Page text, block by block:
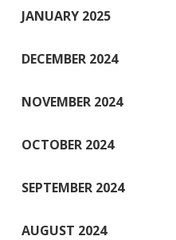
JANUARY 2025
DECEMBER 2024
NOVEMBER 2024
OCTOBER 2024
SEPTEMBER 2024
AUGUST 2024